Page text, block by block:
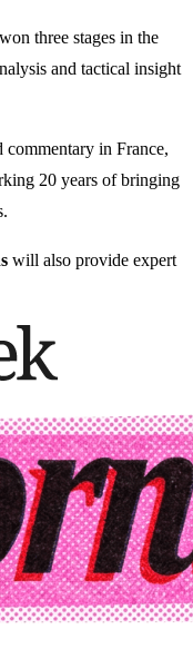
three stages in the
and tactical insight
in France,
20 years of bringing
will also provide expert